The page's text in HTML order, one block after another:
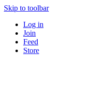
Skip to toolbar
Log in
Join
Feed
Store